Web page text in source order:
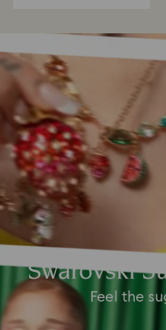
Swarovski
Feel the